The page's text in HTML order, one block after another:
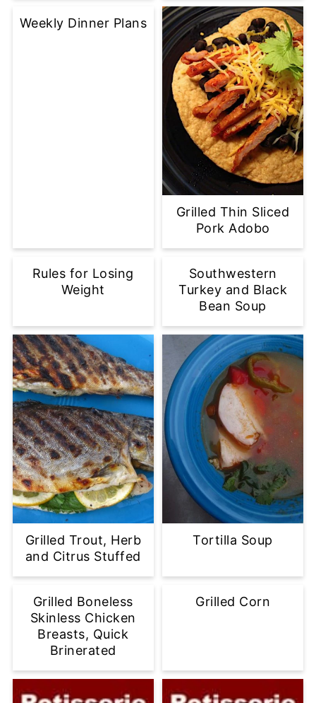
Weekly Dinner Plans
Grilled Thin Sliced
Pork Adobo
Rules for Losing
Weight
Southwestern
Turkey and Black
Bean Soup
Grilled Trout, Herb
and Citrus Stuffed
Tortilla Soup
Grilled Boneless
Skinless Chicken
Breasts, Quick
Brinerated
Grilled Corn